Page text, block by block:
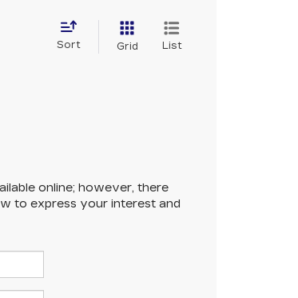
Sort Grid List
online; however, there
to express your interest and